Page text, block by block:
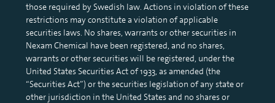
those required by Swedish law. Actions in violation of these
restrictions may constitute a violation of applicable
securities laws. No shares, warrants or other securities in
Nexam Chemical have been registered, and no shares,
warrants or other securities will be registered, under the
United States Securities Act of 1933, as amended (the
“Securities Act”) or the securities legislation of any state or
other jurisdiction in the United States and no shares or